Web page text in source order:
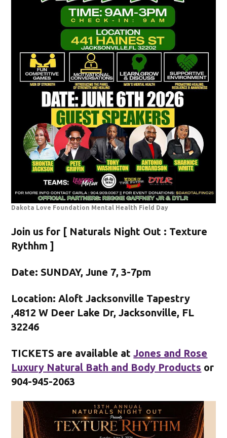
Dakota Love Foundation Mental Health Field Day
Join us for [ Naturals Night Out : Texture
Rythhm ]
Date: SUNDAY, June 7, 3-7pm
Location: Aloft Jacksonville Tapestry
,4812 W Deer Lake Dr, Jacksonville, FL
32246
TICKETS are available atJones and Rose
Luxury Natural Bath and Body Products or
904-945-2063